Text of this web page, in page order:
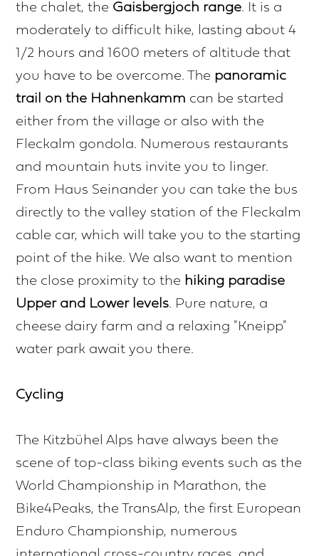
the chalet, the Gaisbergjoch range. It is a
moderately to difficult hike, lasting about 4
1/2 hours and 1600 meters of altitude that
you have to be overcome. The panoramic
trail on the Hahnenkamm can be started
either from the village or also with the
Fleckalm gondola. Numerous restaurants
and mountain huts invite you to linger.
From Haus Seinander you can take the bus
directly to the valley station of the Fleckalm
cable car, which will take you to the starting
point of the hike. We also want to mention
the close proximity to the hiking paradise
Upper and Lower levels. Pure nature, a
cheese dairy farm and a relaxing "Kneipp"
water park await you there.
Cycling
The Kitzbühel Alps have always been the
scene of top-class biking events such as the
World Championship in Marathon, the
Bike4Peaks, the TransAlp, the first European
Enduro Championship, numerous